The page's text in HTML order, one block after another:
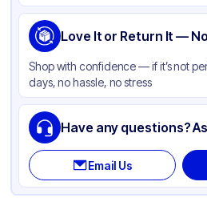
Cap Skirt Ribbed
Shape Round
Diameter / Width (in)
Neck Finish 24-410
Love It or Return It —
Shop with confidence — if it’s not
days, no hassle, no stress
Have any questions?
Email Us